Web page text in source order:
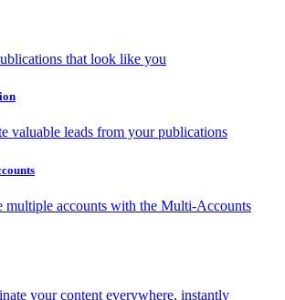
that look like you
valuable leads from your publications
multiple accounts with the Multi-Accounts
your content everywhere, instantly